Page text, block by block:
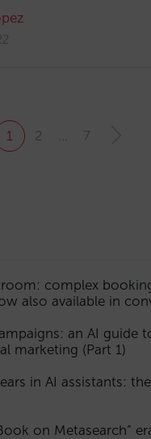
1 2 7
complex
also available in
an AI guide
marketing (Part 1)
in AI assistants:
on Metasearch”